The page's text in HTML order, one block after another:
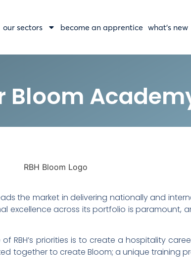
our sectors become an apprentice what’s new
Bloom
the market in delivering nationally and
excellence across its portfolio is paramount,
RBH’s priorities is to create a hospitality
together to create Bloom; a unique training